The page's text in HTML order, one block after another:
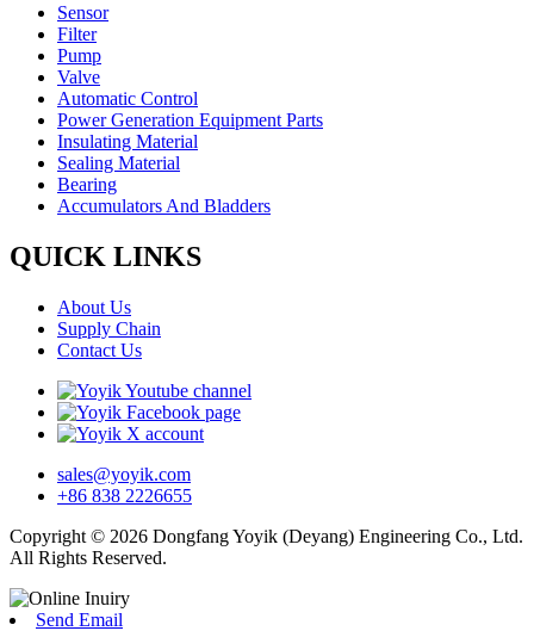
Sensor
Filter
Pump
Valve
Automatic Control
Power Generation Equipment Parts
Insulating Material
Sealing Material
Bearing
Accumulators And Bladders
QUICK LINKS
About Us
Supply Chain
Contact Us
sales@yoyik.com
+86 838 2226655
Copyright © 2026 Dongfang Yoyik (Deyang) Engineering Co., Ltd.
All Rights Reserved.
Send Email